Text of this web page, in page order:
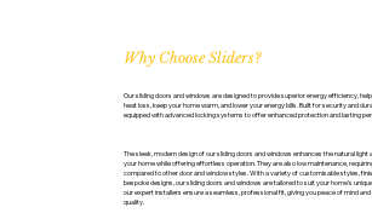
Why Choose Sliders?
Our sliding doors and windows are designed to provide superior energy efficiency,
heat loss, keep your home warm, and lower your energy bills. Built for security and
equipped with advanced locking systems to offer enhanced protection and lasting
The sleek, modern design of our sliding doors and windows enhances the natural light
your home while offering effortless operation. They are also low maintenance,
compared to other door and window styles. With a variety of customisable styles,
bespoke designs, our sliding doors and windows are tailored to suit your home’s
our expert installers ensure a seamless, professional fit, giving you peace of mind
quality.